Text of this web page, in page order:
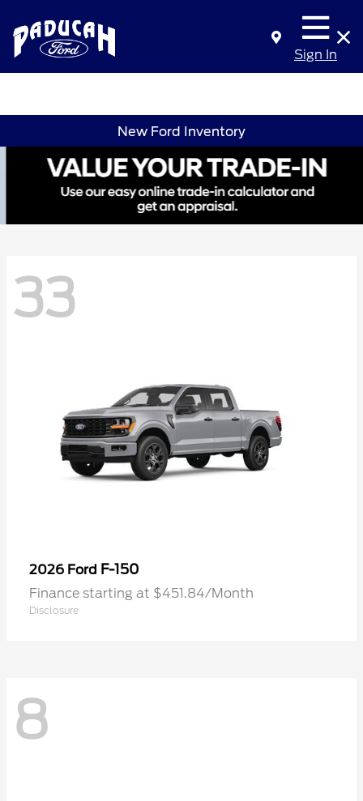
Sign In
New Ford Inventory
33
2026 Ford F-150
Finance starting at $451.84/Month
Disclosure
8